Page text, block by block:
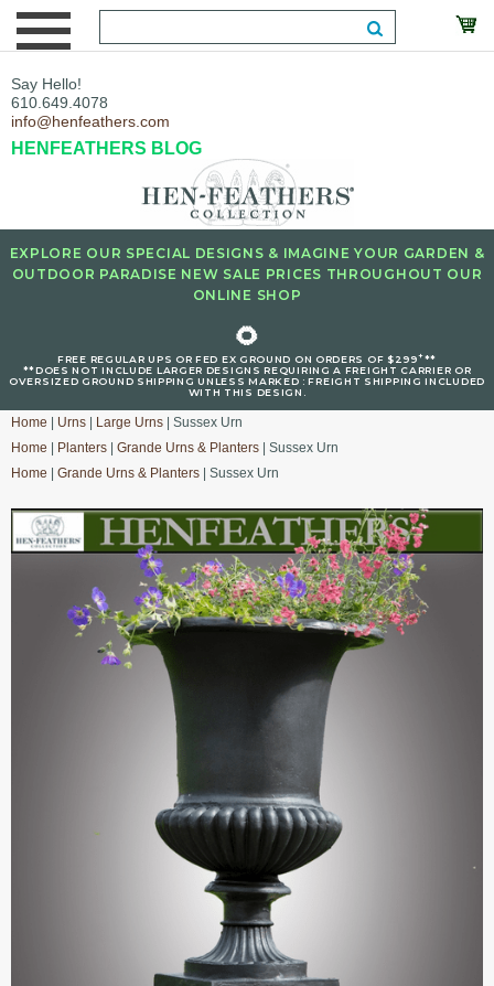
Say Hello!
610.649.4078
info@henfeathers.com
HENFEATHERS BLOG
EXPLORE OUR SPECIAL DESIGNS & IMAGINE YOUR GARDEN &
OUTDOOR PARADISE NEW SALE PRICES THROUGHOUT OUR
ONLINE SHOP
🌻
FREE REGULAR UPS OR FED EX GROUND ON ORDERS OF $299+**
**DOES NOT INCLUDE LARGER DESIGNS REQUIRING A FREIGHT CARRIER OR
OVERSIZED GROUND SHIPPING UNLESS MARKED : FREIGHT SHIPPING INCLUDED
WITH THIS DESIGN.
Home Urns Large Urns | Sussex Urn
Home
Planters Grande Urns & Planters | Sussex Urn
Home
Grande Urns & Planters | Sussex Urn